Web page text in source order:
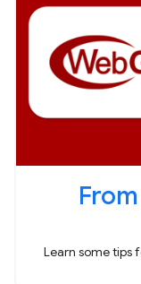
Learn some tips